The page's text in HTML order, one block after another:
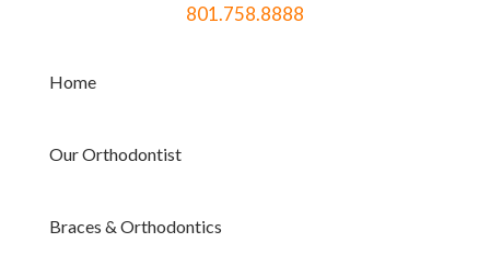
801.758.8888
Home
Our Orthodontist
Braces & Orthodontics